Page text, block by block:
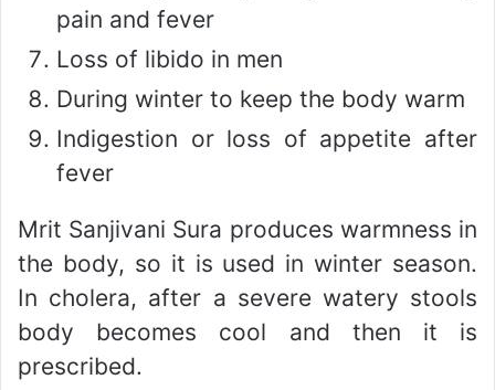
pain and fever
Loss of libido in men
During winter to keep the body warm
Indigestion or loss of appetite after
fever
Mrit Sanjivani Sura produces warmness in
the body, so it is used in winter season.
In cholera, after a severe watery stools
body becomes cool and then it is
prescribed.